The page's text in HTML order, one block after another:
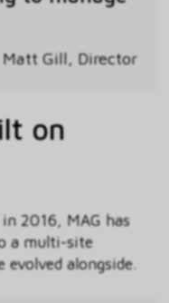
Matt Gill, Director
on
2016, MAG has
a multi-site
alongside.